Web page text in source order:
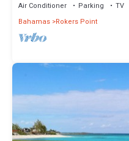
Air Conditioner Parking
TV
Bahamas Rokers Point